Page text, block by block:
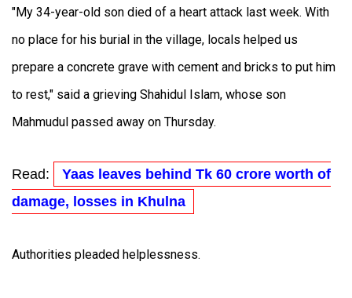
"My 34-year-old son died of a heart attack last week. With
no place for his burial in the village, locals helped us
prepare a concrete grave with cement and bricks to put him
to rest," said a grieving Shahidul Islam, whose son
Mahmudul passed away on Thursday.
Read:
Yaas leaves behind Tk 60 crore worth of
damage, losses in Khulna
Authorities pleaded helplessness.